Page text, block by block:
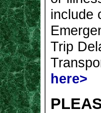
include
Trip
here>